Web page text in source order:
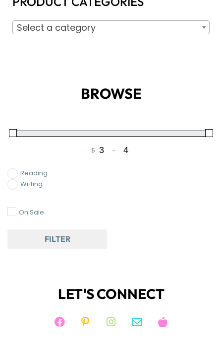
Select a category
BROWSE
$ -
Reading
Writing
On Sale
FILTER
LET'S CONNECT